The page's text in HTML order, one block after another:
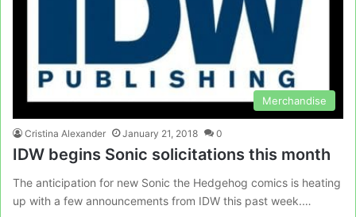
Merchandise
Cristina Alexander January 21, 2018 0
IDW begins Sonic solicitations this month
The anticipation for new Sonic the Hedgehog comics is heating
up with a few announcements from IDW this past week.…